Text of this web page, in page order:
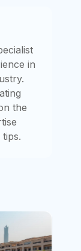
in
the